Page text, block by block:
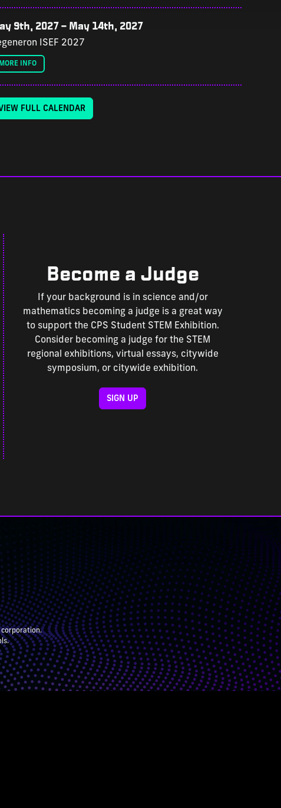
9th, 2027– May 14th, 2027
ISEF 2027
MORE INFO
FULL CALENDAR
Become a Judge
If your background is in science and/or
mathematics becoming a judge is a great way
to support the CPS Student STEM Exhibition.
Consider becoming a judge for the STEM
regional exhibitions, virtual essays, citywide
symposium, or citywide exhibition.
SIGN UP
corporation.